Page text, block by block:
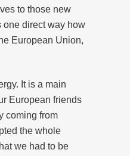
to those new
one direct way how
European Union,
It is a main
European friends
coming from
the whole
we had to be